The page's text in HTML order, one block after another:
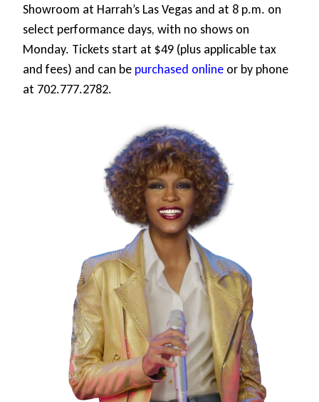
Showroom at Harrah’s Las Vegas and at 8 p.m. on
select performance days, with no shows on
Monday. Tickets start at $49 (plus applicable tax
and fees) and can be purchased online or by phone
at 702.777.2782.